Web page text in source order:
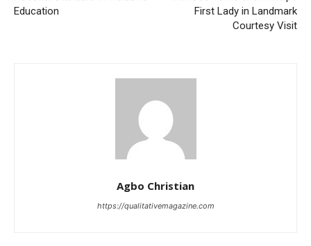
Education
First Lady in Landmark
Courtesy Visit
Agbo Christian
https://qualitativemagazine.com